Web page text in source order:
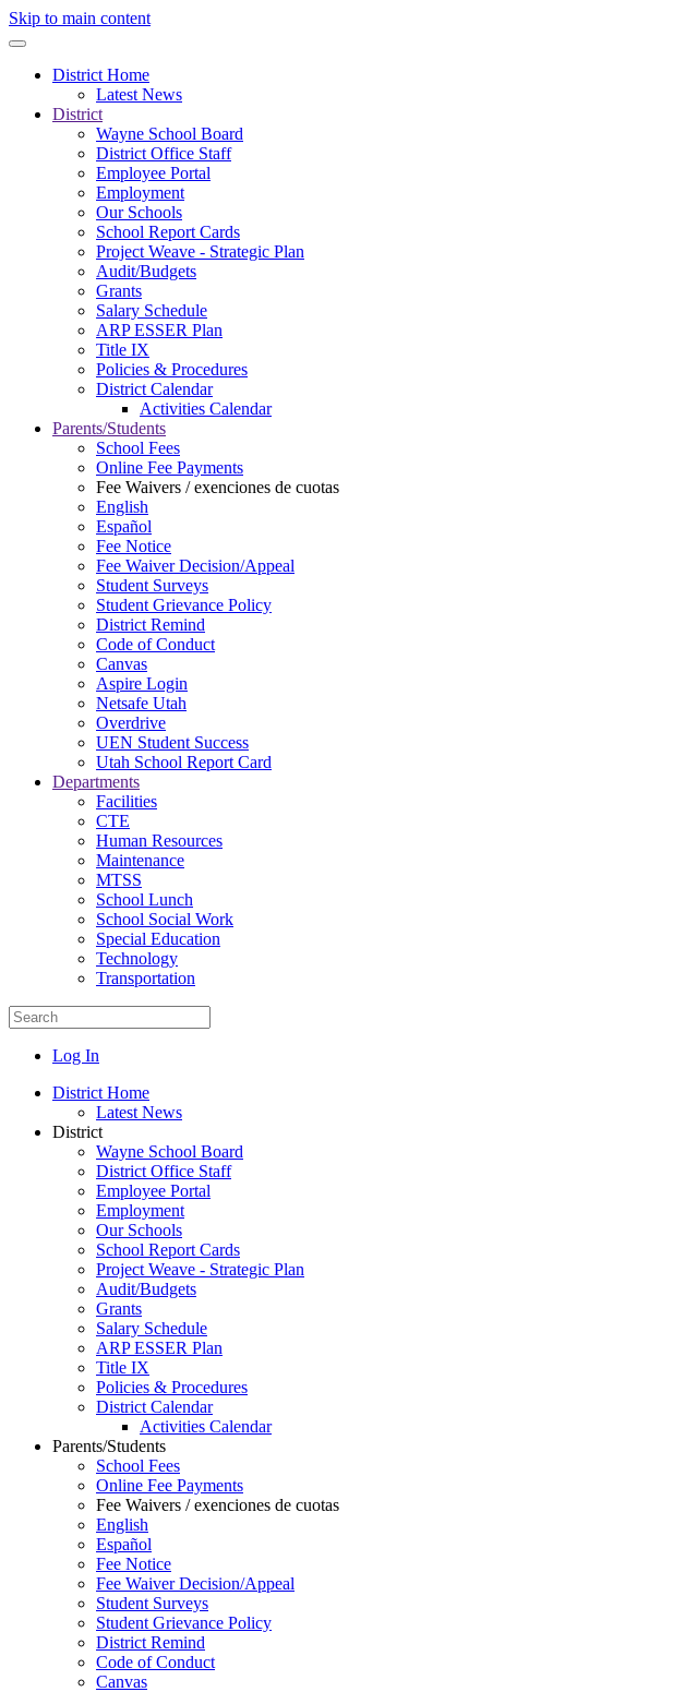
Skip to main content
District Home
Latest News
District
Wayne School Board
District Office Staff
Employee Portal
Employment
Our Schools
School Report Cards
Project Weave - Strategic Plan
Audit/Budgets
Grants
Salary Schedule
ARP ESSER Plan
Title IX
Policies & Procedures
District Calendar
Activities Calendar
Parents/Students
School Fees
Online Fee Payments
Fee Waivers / exenciones de cuotas
English
Español
Fee Notice
Fee Waiver Decision/Appeal
Student Surveys
Student Grievance Policy
District Remind
Code of Conduct
Canvas
Aspire Login
Netsafe Utah
Overdrive
UEN Student Success
Utah School Report Card
Departments
Facilities
CTE
Human Resources
Maintenance
MTSS
School Lunch
School Social Work
Special Education
Technology
Transportation
Log In
District Home
Latest News
District
Wayne School Board
District Office Staff
Employee Portal
Employment
Our Schools
School Report Cards
Project Weave - Strategic Plan
Audit/Budgets
Grants
Salary Schedule
ARP ESSER Plan
Title IX
Policies & Procedures
District Calendar
Activities Calendar
Parents/Students
School Fees
Online Fee Payments
Fee Waivers / exenciones de cuotas
English
Español
Fee Notice
Fee Waiver Decision/Appeal
Student Surveys
Student Grievance Policy
District Remind
Code of Conduct
Canvas